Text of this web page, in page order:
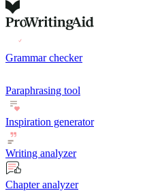
Grammar checker
Paraphrasing tool
Inspiration generator
Writing analyzer
Chapter analyzer